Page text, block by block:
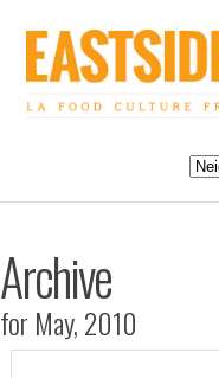
Archive
for May, 2010